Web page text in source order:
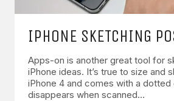
IPHONE SKETCHING
Apps-on is another great tool for
iPhone ideas. It’s true to size and
iPhone 4 and comes with a
disappears when scanned…